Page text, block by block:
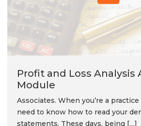
Profit and Loss Analysis
Module
Associates. When you’re a practice
need to know how to read your
statements. These days, being […]